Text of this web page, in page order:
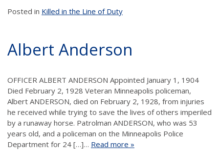
Posted in Killed in the Line of Duty
Albert Anderson
OFFICER ALBERT ANDERSON Appointed January 1, 1904
Died February 2, 1928 Veteran Minneapolis policeman,
Albert ANDERSON, died on February 2, 1928, from injuries
he received while trying to save the lives of others imperiled
by a runaway horse. Patrolman ANDERSON, who was 53
years old, and a policeman on the Minneapolis Police
Department for 24 […]… Read more »